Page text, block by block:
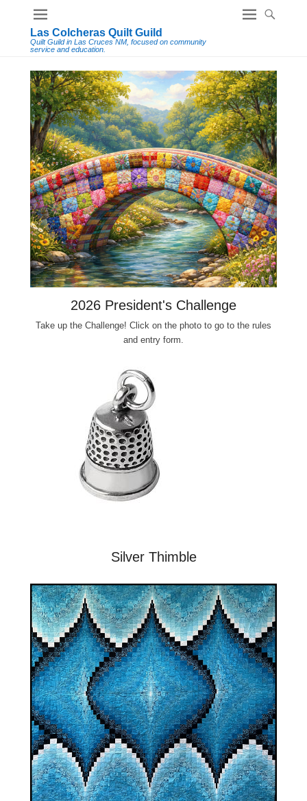
Las Colcheras Quilt Guild
Quilt Guild in Las Cruces NM, focused on community
service and education.
2026 President's Challenge
Take up the Challenge! Click on the photo to go to the rules
and entry form.
Silver Thimble